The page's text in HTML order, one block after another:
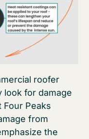
roofer
look for damage
Four Peaks
from
the